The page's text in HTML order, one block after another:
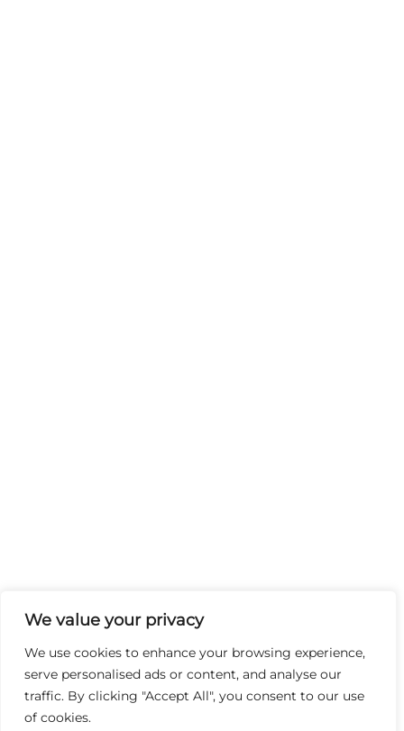
We value your privacy
We use cookies to enhance your browsing experience,
serve personalised ads or content, and analyse our
traffic. By clicking "Accept All", you consent to our use
of cookies.